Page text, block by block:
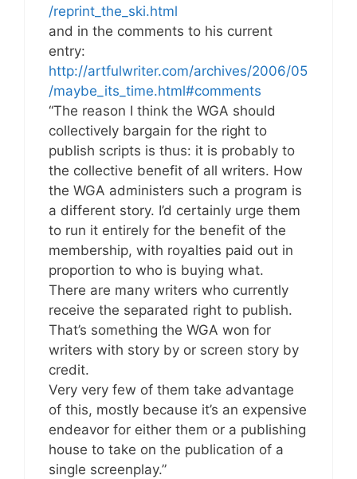
/reprint_the_ski.html
and in the comments to his current
entry:
http://artfulwriter.com/archives/2006/05
/maybe_its_time.html#comments
“The reason I think the WGA should
collectively bargain for the right to
publish scripts is thus: it is probably to
the collective benefit of all writers. How
the WGA administers such a program is
a different story. I’d certainly urge them
to run it entirely for the benefit of the
membership, with royalties paid out in
proportion to who is buying what.
There are many writers who currently
receive the separated right to publish.
That’s something the WGA won for
writers with story by or screen story by
credit.
Very very few of them take advantage
of this, mostly because it’s an expensive
endeavor for either them or a publishing
house to take on the publication of a
single screenplay.”